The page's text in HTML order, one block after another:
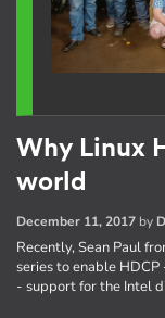
Why Linux
world
December 11, 2017 by
Recently, Sean Paul
series to enable
- support for the Intel